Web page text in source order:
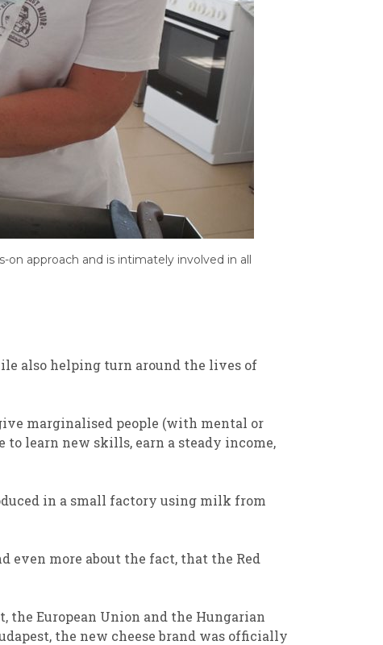
on approach and is intimately involved in all
also helping turn around the lives of
marginalised people (with mental or
to learn new skills, earn a steady income,
in a small factory using milk from
even more about the fact, that the Red
European Union and the Hungarian
the new cheese brand was officially